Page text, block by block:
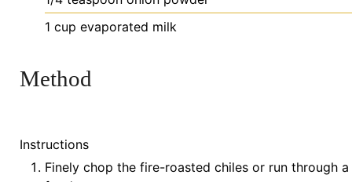
1 cup evaporated milk
Method
Instructions
Finely chop the fire-roasted chiles or run through a